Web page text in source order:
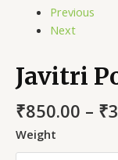
Previous
Next
Javitri
₹850.00 – ₹
Weight